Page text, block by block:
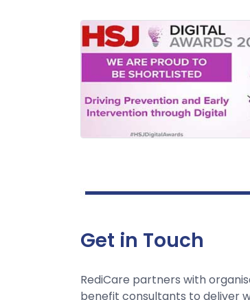
Get in Touch
RediCare partners with
benefit consultants to deliver